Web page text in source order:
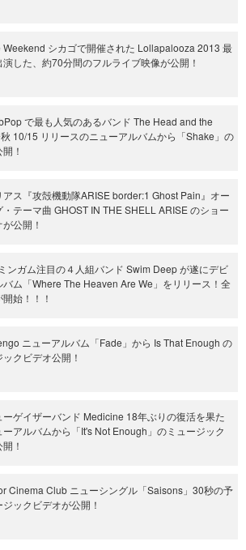
Weekend シカゴで開催された Lollapalooza 2013 最
した、約70分間のフルライブ映像が公開！
で最も人気のあるバンド The Head and the
10/15 リリースのニューアルバムから「Shake」の
！
アス『攻殻機動隊ARISE border:1 Ghost Pain』オー
・テーマ曲 GHOST IN THE SHELL ARISE のショー
が公開！
ンガム注目の４人組バンド Swim Deep が遂にデビ
バム「Where The Heaven Are We」をリリース！全
始！！！
ニューアルバム「Fade」から Is That Enough の
ックビデオ公開！
ーゲイザーバンド Medicine 18年ぶりの復活を果た
ーアルバムから「It's Not Enough」のミュージック
！
Cinema Club ニューシングル「Saisons」30秒の予
ックビデオが公開！